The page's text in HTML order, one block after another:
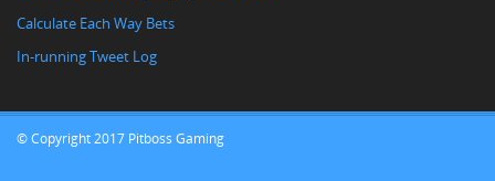
Calculate Each Way Bets
In-running Tweet Log
© Copyright 2017 Pitboss Gaming